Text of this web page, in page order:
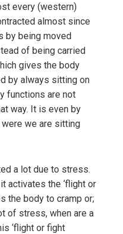
every (western)
almost since
by being moved
of being carried
gives the body
by always sitting on
functions are not
way. It is even by
we are sitting
a lot due to stress.
activates the ‘flight or
the body to cramp or;
of stress, when are a
‘flight or fight